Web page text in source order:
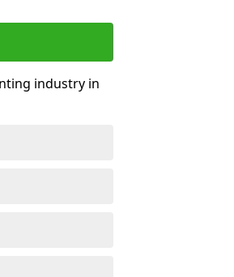
industry in